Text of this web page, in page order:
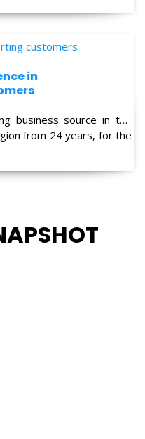
Power-Gen, Primary
in
business source in the
from 24 years, for the
Power-Gen, Primary